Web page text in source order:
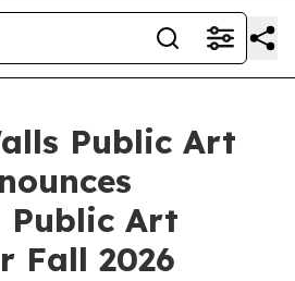
Public Art
Public Art
Fall 2026